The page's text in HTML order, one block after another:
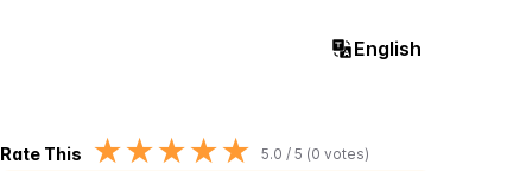
English
Rate This ★★★★★ 5.0 / 5 (0 votes)